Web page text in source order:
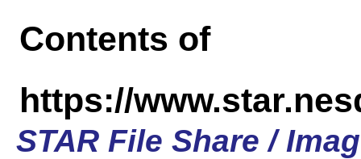
Contents of
https://
STAR File Share /